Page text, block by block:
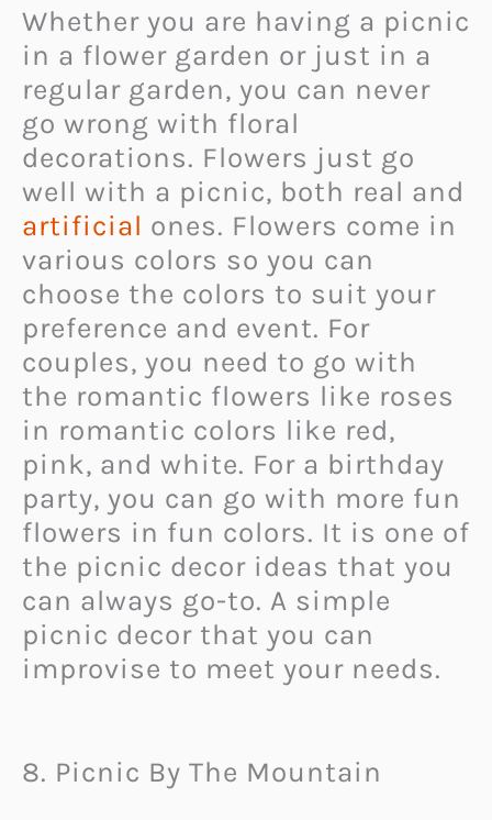
Whether you are having a picnic
in a flower garden or just in a
regular garden, you can never
go wrong with floral
decorations. Flowers just go
well with a picnic, both real and
artificial ones. Flowers come in
various colors so you can
choose the colors to suit your
preference and event. For
couples, you need to go with
the romantic flowers like roses
in romantic colors like red,
pink, and white. For a birthday
party, you can go with more fun
flowers in fun colors. It is one of
the picnic decor ideas that you
can always go-to. A simple
picnic decor that you can
improvise to meet your needs.
8. Picnic By The Mountain